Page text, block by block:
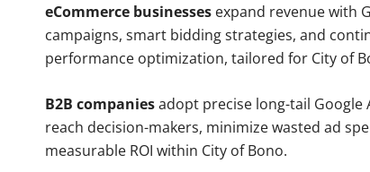
eCommerce businesses expand revenue with
campaigns, smart bidding strategies, and
performance optimization, tailored for City of
B2B companiesadopt precise long-tail Google
reach decision-makers, minimize wasted ad
measurable ROI within City of Bono.